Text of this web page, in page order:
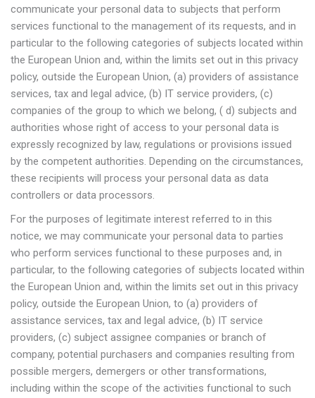
communicate your personal data to subjects that perform
services functional to the management of its requests, and in
particular to the following categories of subjects located within
the European Union and, within the limits set out in this privacy
policy, outside the European Union, (a) providers of assistance
services, tax and legal advice, (b) IT service providers, (c)
companies of the group to which we belong, ( d) subjects and
authorities whose right of access to your personal data is
expressly recognized by law, regulations or provisions issued
by the competent authorities. Depending on the circumstances,
these recipients will process your personal data as data
controllers or data processors.
For the purposes of legitimate interest referred to in this
notice, we may communicate your personal data to parties
who perform services functional to these purposes and, in
particular, to the following categories of subjects located within
the European Union and, within the limits set out in this privacy
policy, outside the European Union, to (a) providers of
assistance services, tax and legal advice, (b) IT service
providers, (c) subject assignee companies or branch of
company, potential purchasers and companies resulting from
possible mergers, demergers or other transformations,
including within the scope of the activities functional to such